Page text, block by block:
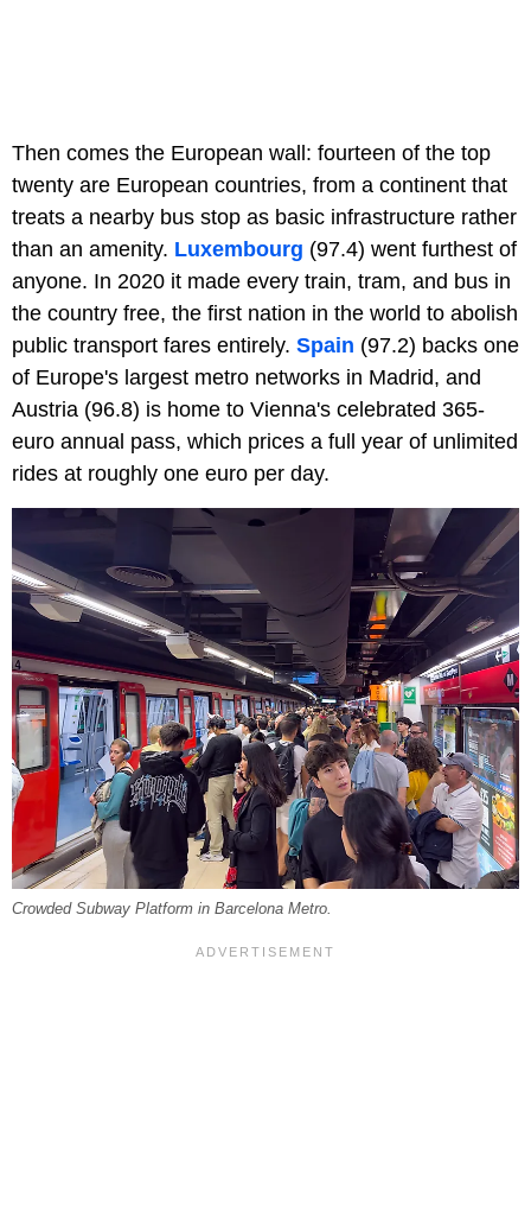
Then comes the European wall: fourteen of the top
twenty are European countries, from a continent that
treats a nearby bus stop as basic infrastructure rather
than an amenity. Luxembourg (97.4) went furthest of
anyone. In 2020 it made every train, tram, and bus in
the country free, the first nation in the world to abolish
public transport fares entirely. Spain (97.2) backs one
of Europe's largest metro networks in Madrid, and
Austria (96.8) is home to Vienna's celebrated 365-
euro annual pass, which prices a full year of unlimited
rides at roughly one euro per day.
Crowded Subway Platform in Barcelona Metro.